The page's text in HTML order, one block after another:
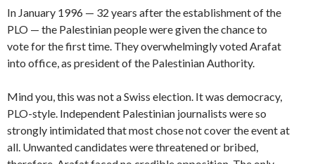
In January 1996 — 32 years after the establishment of the
PLO — the Palestinian people were given the chance to
vote for the first time. They overwhelmingly voted Arafat
into office, as president of the Palestinian Authority.
Mind you, this was not a Swiss election. It was democracy,
PLO-style. Independent Palestinian journalists were so
strongly intimidated that most chose not cover the event at
all. Unwanted candidates were threatened or bribed,